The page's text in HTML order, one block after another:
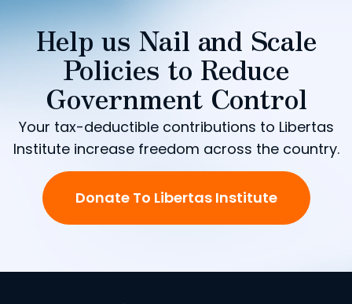
Help us Nail and Scale
Policies to Reduce
Government Control
Your tax-deductible contributions to Libertas
Institute increase freedom across the country.
Donate To Libertas Institute